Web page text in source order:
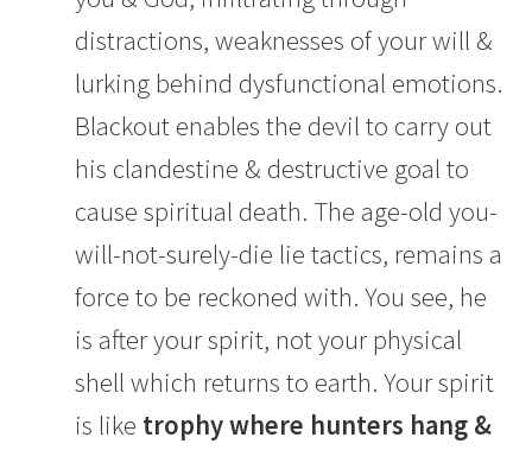
distractions, weaknesses of your will &
lurking behind dysfunctional emotions.
Blackout enables the devil to carry out
his clandestine & destructive goal to
cause spiritual death. The age-old you-
will-not-surely-die lie tactics, remains a
force to be reckoned with. You see, he
is after your spirit, not your physical
shell which returns to earth. Your spirit
is like trophy where hunters hang &